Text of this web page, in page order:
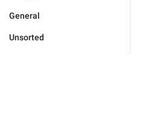
General
Unsorted